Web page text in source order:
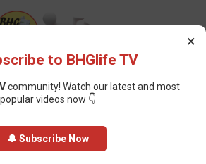
Shuts Down 100 Shops in Enugu for Selling
×
to BHGlife TV
community! Watch our latest and most
popular videos now 👇
🔔 Subscribe Now